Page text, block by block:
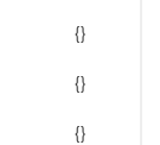
{}
{}
{}